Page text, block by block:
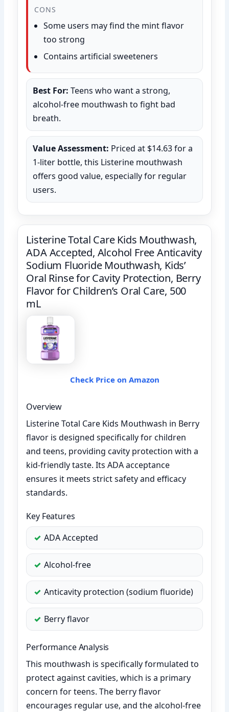
CONS
Some users may find the mint flavor
too strong
Contains artificial sweeteners
Best For: Teens who want a strong,
alcohol-free mouthwash to fight bad
breath.
Value Assessment: Priced at $14.63 for a
1-liter bottle, this Listerine mouthwash
offers good value, especially for regular
users.
Listerine Total Care Kids Mouthwash,
ADA Accepted, Alcohol Free Anticavity
Sodium Fluoride Mouthwash, Kids’
Oral Rinse for Cavity Protection, Berry
Flavor for Children’s Oral Care, 500
mL
Check Price on Amazon
Overview
Listerine Total Care Kids Mouthwash in Berry
flavor is designed specifically for children
and teens, providing cavity protection with a
kid-friendly taste. Its ADA acceptance
ensures it meets strict safety and efficacy
standards.
Key Features
ADA Accepted
Alcohol-free
Anticavity protection (sodium fluoride)
Berry flavor
Performance Analysis
This mouthwash is specifically formulated to
protect against cavities, which is a primary
concern for teens. The berry flavor
encourages regular use, and the alcohol-free